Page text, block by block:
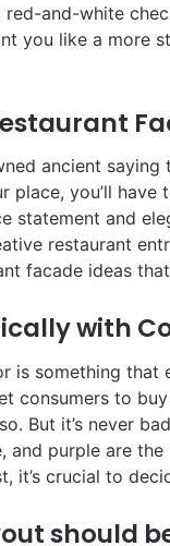
red-and-white
you like a more
ancient
place, you’ll
statement and
restaurant
facade ideas
with
is something that
consumers to
But it’s never
and purple are
it’s crucial to
should